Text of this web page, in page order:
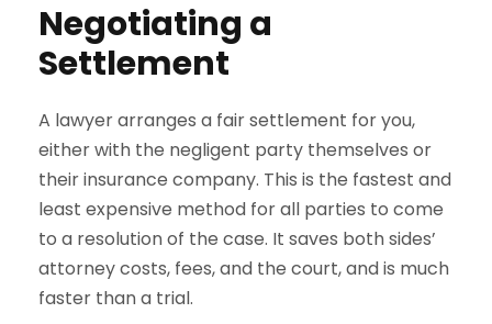
Negotiating a
Settlement
A lawyer arranges a fair settlement for you,
either with the negligent party themselves or
their insurance company. This is the fastest and
least expensive method for all parties to come
to a resolution of the case. It saves both sides’
attorney costs, fees, and the court, and is much
faster than a trial.